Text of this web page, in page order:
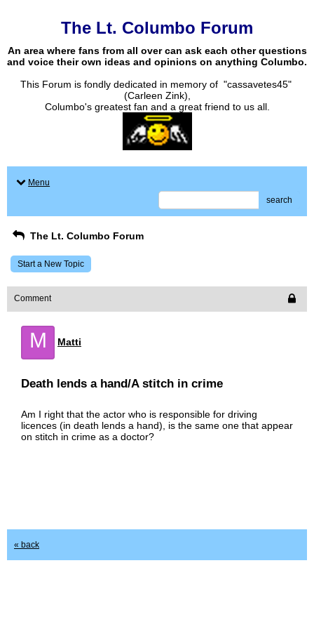
The Lt. Columbo Forum
An area where fans from all over can ask each other questions
and voice their own ideas and opinions on anything Columbo.
This Forum is fondly dedicated in memory of "cassavetes45"
(Carleen Zink),
Columbo's greatest fan and a great friend to us all.
Menu
search
The Lt. Columbo Forum
Start a New Topic
Comment
M Matti
Death lends a hand/A stitch in crime
Am I right that the actor who is responsible for driving
licences (in death lends a hand), is the same one that appear
on stitch in crime as a doctor?
« back